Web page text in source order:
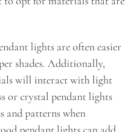
lights are often easier
shades. Additionally,
will interact with light
or crystal pendant lights
and patterns when